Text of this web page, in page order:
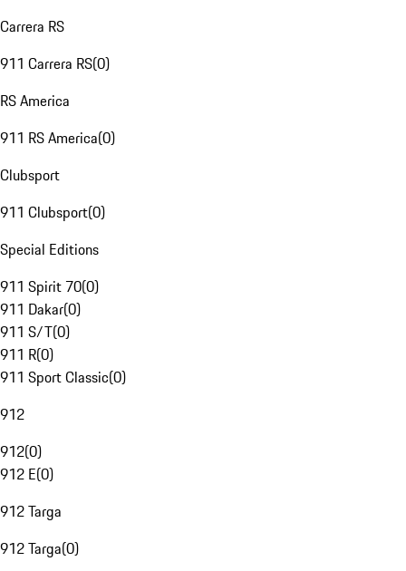
Carrera RS
911 Carrera RS(0)
RS America
911 RS America(0)
Clubsport
911 Clubsport(0)
Special Editions
911 Spirit 70(0)
911 Dakar(0)
911 S/T(0)
911 R(0)
911 Sport Classic(0)
912
912(0)
912 E(0)
912 Targa
912 Targa(0)